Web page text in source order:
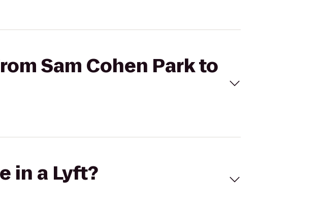
Sam Cohen Park to
in a Lyft?